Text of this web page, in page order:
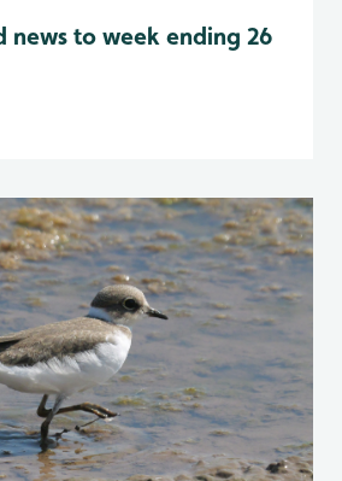
news to week ending 26